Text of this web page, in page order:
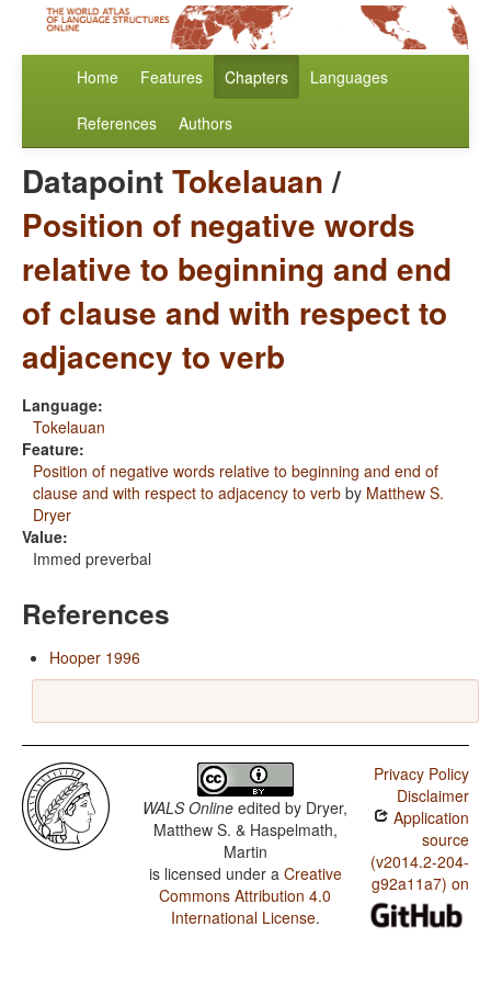
Home Features Chapters Languages
References Authors
DatapointTokelauan/
Position of negative words
relative to beginning and end
of clause and with respect to
adjacency to verb
Language:
Tokelauan
Feature:
Position of negative words relative to beginning and end of
clause and with respect to adjacency to verb by Matthew S.
Dryer
Value:
Immed preverbal
References
Hooper 1996
WALS Online edited by Dryer,
Matthew S. & Haspelmath,
Martin
is licensed under a Creative
Commons Attribution 4.0
International License.
Privacy Policy
Disclaimer
Application
source
(v2014.2-204-
g92a11a7) on